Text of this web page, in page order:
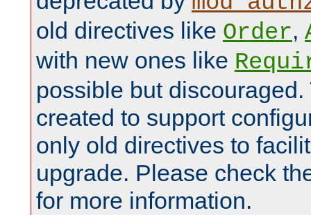
old directives like Order,
with new ones like
possible but
created to support
only old directives to
upgrade. Please check
for more information.